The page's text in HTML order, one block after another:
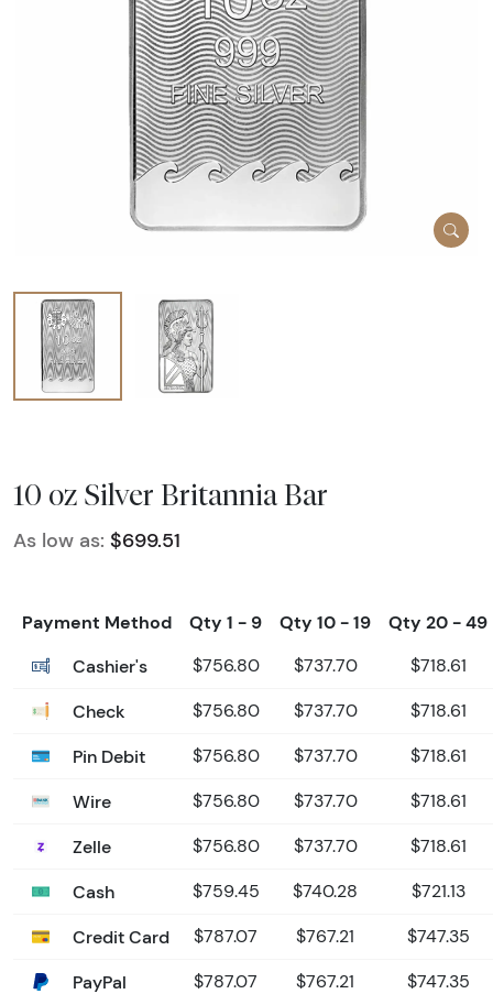
10 oz Silver Britannia Bar
As low as: $699.51
Payment Method Qty 1 - 9 Qty 10 - 19
Qty 20 - 49
Cashier's
$756.80 $737.70 $718.61
Check $756.80 $737.70 $718.61
Pin Debit $756.80 $737.70 $718.61
Wire $756.80 $737.70 $718.61
Zelle $756.80 $737.70 $718.61
Cash $759.45 $740.28 $721.13
Credit Card $787.07 $767.21 $747.35
PayPal $787.07 $767.21 $747.35